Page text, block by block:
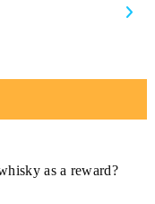
as a reward?